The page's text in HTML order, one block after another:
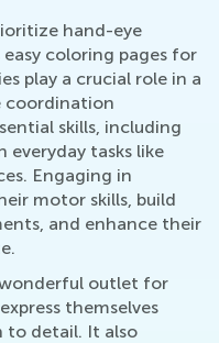
hand-eye
coloring pages for
play a crucial role in a
coordination
skills, including
everyday tasks like
Engaging in
motor skills, build
and enhance their
outlet for
themselves
detail. It also